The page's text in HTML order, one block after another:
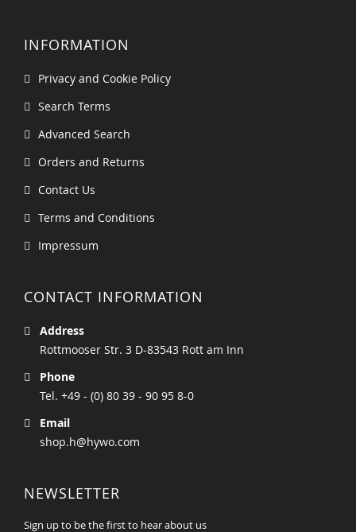
INFORMATION
Privacy and Cookie Policy
Search Terms
Advanced Search
Orders and Returns
Contact Us
Terms and Conditions
Impressum
CONTACT INFORMATION
Address
Rottmooser Str. 3 D-83543 Rott am Inn
Phone
Tel. +49 - (0) 80 39 - 90 95 8-0
Email
shop.h@hywo.com
NEWSLETTER
Sign up to be the first to hear about us